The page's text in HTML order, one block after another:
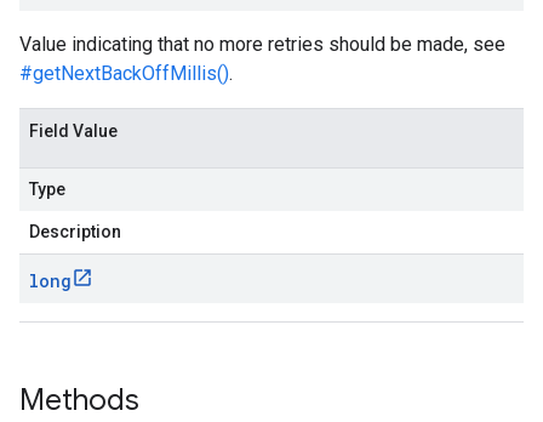
Value indicating that no more retries should be made, see
#getNextBackOffMillis().
Field Value
Type
Description
long
Methods